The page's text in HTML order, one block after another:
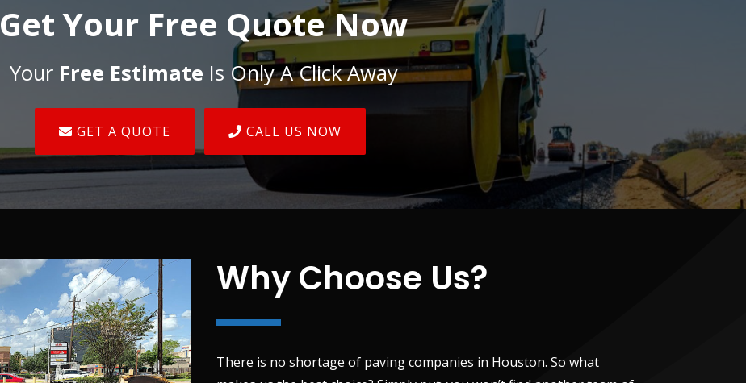
Get Your Free Quote Now
Your Free Estimate Is Only A Click Away
GET A QUOTE CALL US NOW
Why Choose Us?
There is no shortage of paving companies in Houston. So what